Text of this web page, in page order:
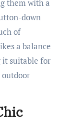
them with a
down
of
a balance
it suitable for
outdoor